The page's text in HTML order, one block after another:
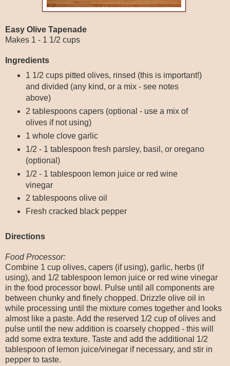
Easy Olive Tapenade
Makes 1 - 1 1/2 cups
Ingredients
1 1/2 cups pitted olives, rinsed (this is important!)
and divided (any kind, or a mix - see notes
above)
2 tablespoons capers (optional - use a mix of
olives if not using)
1 whole clove garlic
1/2 - 1 tablespoon fresh parsley, basil, or oregano
(optional)
1/2 - 1 tablespoon lemon juice or red wine
vinegar
2 tablespoons olive oil
Fresh cracked black pepper
Directions
Food Processor:
Combine 1 cup olives, capers (if using), garlic, herbs (if
using), and 1/2 tablespoon lemon juice or red wine vinegar
in the food processor bowl. Pulse until all components are
between chunky and finely chopped. Drizzle olive oil in
while processing until the mixture comes together and looks
almost like a paste. Add the reserved 1/2 cup of olives and
pulse until the new addition is coarsely chopped - this will
add some extra texture. Taste and add the additional 1/2
tablespoon of lemon juice/vinegar if necessary, and stir in
pepper to taste.